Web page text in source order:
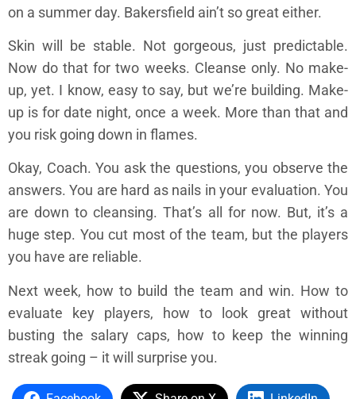
on a summer day. Bakersfield ain’t so great either.
Skin will be stable. Not gorgeous, just predictable.
Now do that for two weeks. Cleanse only. No make-
up, yet. I know, easy to say, but we’re building. Make-
up is for date night, once a week. More than that and
you risk going down in flames.
Okay, Coach. You ask the questions, you observe the
answers. You are hard as nails in your evaluation. You
are down to cleansing. That’s all for now. But, it’s a
huge step. You cut most of the team, but the players
you have are reliable.
Next week, how to build the team and win. How to
evaluate key players, how to look great without
busting the salary caps, how to keep the winning
streak going – it will surprise you.